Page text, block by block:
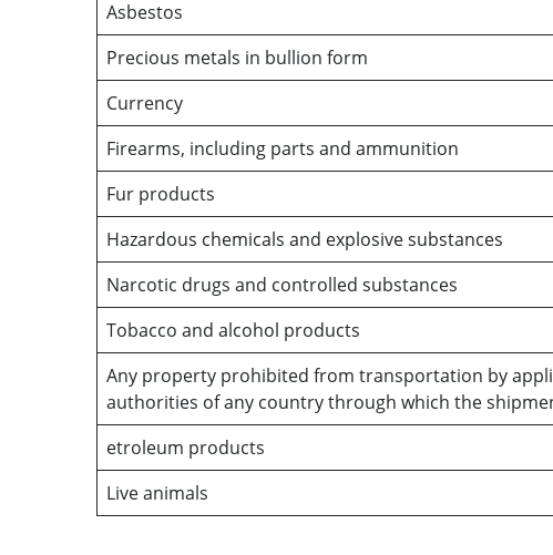
Asbestos
Precious metals in bullion form
Currency
Firearms, including parts and ammunition
Fur products
Hazardous chemicals and explosive substances
Narcotic drugs and controlled substances
Tobacco and alcohol products
Any property prohibited from transportation by
authorities of any country through which the
etroleum products
Live animals